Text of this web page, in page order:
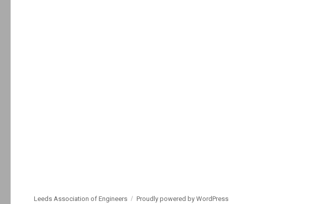
Leeds Association of Engineers Proudly powered by WordPress